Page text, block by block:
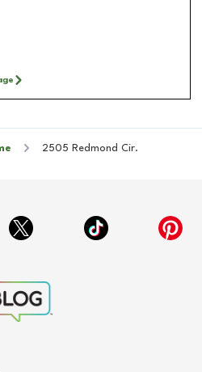
2505 Redmond Cir.